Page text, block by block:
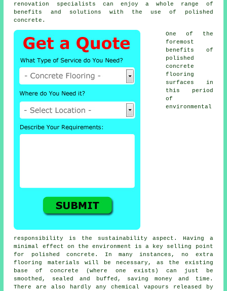
renovation specialists can enjoy a whole range of
benefits and solutions with the use of polished
concrete.
One of the
foremost
benefits of
polished
concrete
flooring
surfaces in
this period
of
environmental
responsibility is the sustainability aspect. Having a
minimal effect on the environment is a key selling point
for polished concrete. In many instances, no extra
flooring materials will be necessary, as the existing
base of concrete (where one exists) can just be
smoothed, sealed and buffed, saving money and time.
There are also hardly any chemical vapours released by